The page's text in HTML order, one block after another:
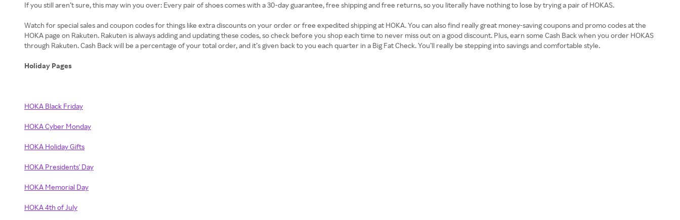
If you still aren’t sure, this may win you over: Every pair of shoes comes with a 30-day guarantee, free shipping and free returns, so you literally have nothing to lose by trying a pair of HOKAS.
Watch for special sales and coupon codes for things like extra discounts on your order or free expedited shipping at HOKA. You can also find really great money-saving coupons and promo codes at the
HOKA page on Rakuten. Rakuten is always adding and updating these codes, so check before you shop each time to never miss out on a good discount. Plus, earn some Cash Back when you order HOKAS
through Rakuten. Cash Back will be a percentage of your total order, and it’s given back to you each quarter in a Big Fat Check. You’ll really be stepping into savings and comfortable style.
Holiday Pages
HOKA Black Friday
HOKA Cyber Monday
HOKA Holiday Gifts
HOKA Presidents' Day
HOKA Memorial Day
HOKA 4th of July